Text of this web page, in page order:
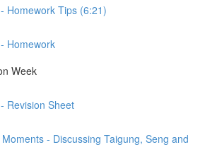
Homework Tips (6:21)
Homework
Week
Revision Sheet
- Discussing Taigung, Seng and